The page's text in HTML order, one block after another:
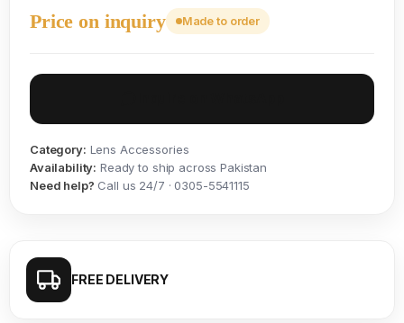
Price on inquiry Made to order
Category: Lens Accessories
Availability: Ready to ship across Pakistan
Need help? Call us 24/7 · 0305-5541115
FREE DELIVERY